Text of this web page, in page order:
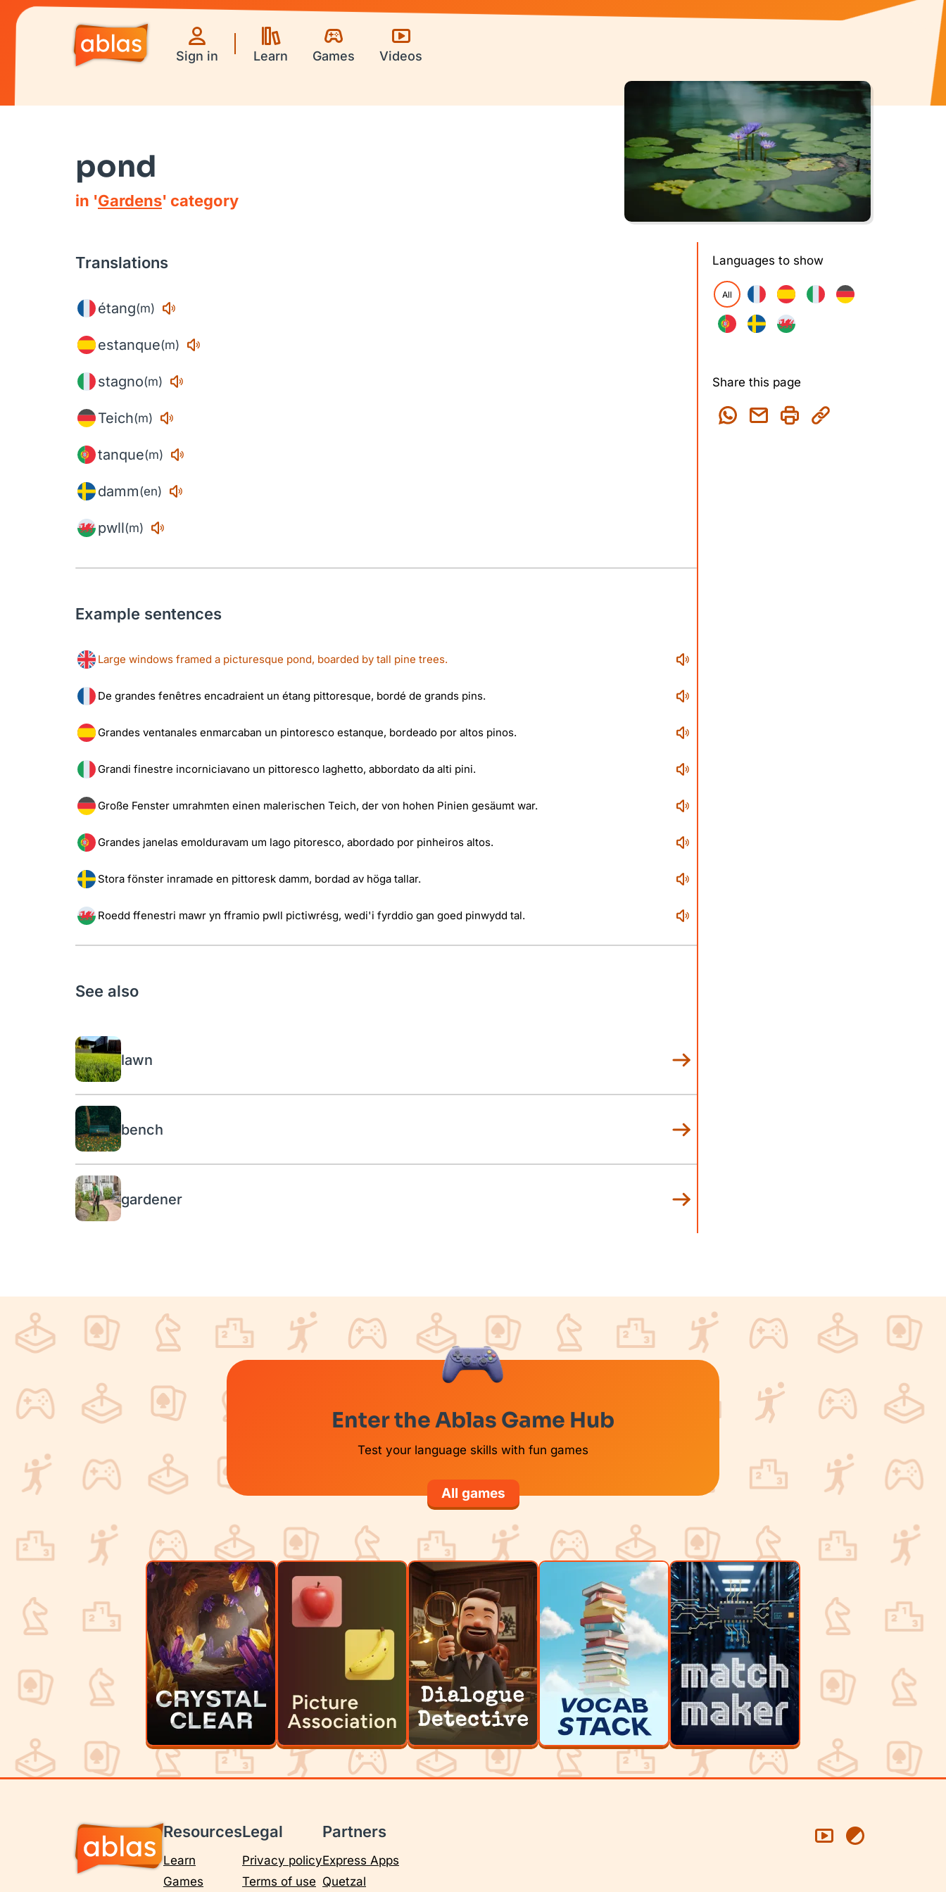
Sign in Learn Games Videos
pond
in 'Gardens' category
Translations
étang(m)
estanque(m)
stagno(m)
Teich(m)
tanque(m)
damm(en)
pwll(m)
Example sentences
Large windows framed a picturesque pond, boarded by tall pine trees.
De grandes fenêtres encadraient un étang pittoresque, bordé de grands pins.
Grandes ventanales enmarcaban un pintoresco estanque, bordeado por altos pinos.
Grandi finestre incorniciavano un pittoresco laghetto, abbordato da alti pini.
Große Fenster umrahmten einen malerischen Teich, der von hohen Pinien gesäumt war.
Grandes janelas emolduravam um lago pitoresco, abordado por pinheiros altos.
Stora fönster inramade en pittoresk damm, bordad av höga tallar.
Roedd ffenestri mawr yn fframio pwll pictiwrésg, wedi'i fyrddio gan goed pinwydd tal.
See also
lawn
bench
gardener
Languages to show
All
Share this page
Enter the Ablas Game Hub
Test your language skills with fun games
All games
Resources
Learn
Games
Legal
Privacy policy
Terms of use
Partners
Express Apps
Quetzal